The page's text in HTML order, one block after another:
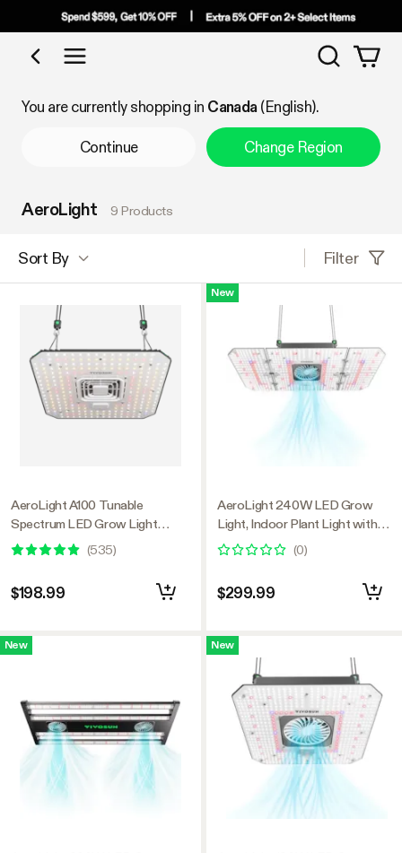
Shop by Category
Search
You are currently shopping in Canada(English).
Continue Change Region
AeroLight 9 Products
Sort By Filter
AeroLight A100 Tunable
Spectrum LED Grow Light
100W, with Integrated
Circulation Fan, Compatible with
(535)
$198.99
New
New
AeroLight 240W LED Grow
Light, Indoor Plant Light with
Circulation Fan for Grow Tent
Cooling Ventilation, Tunable Full
Spectrum, Support App Control,
GrowHub Compatible, 4x2ft
(0)
$299.99
New